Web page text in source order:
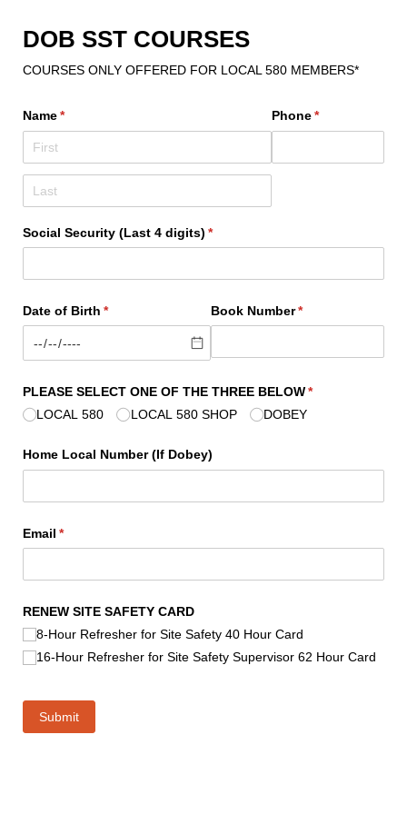
DOB SST COURSES
COURSES ONLY OFFERED FOR LOCAL 580 MEMBERS*
Name*
(required) Phone*
(required)
Social Security (Last 4 digits) *
(required)
Date of Birth *
(required) Book Number*
(required)
PLEASE SELECT ONE OF THE THREE BELOW*
(required)
LOCAL 580
LOCAL 580 SHOP DOBEY
Home Local Number (If Dobey)
Email *
(required)
RENEW SITE SAFETY CARD
8-Hour Refresher for Site Safety 40 Hour Card
16-Hour Refresher for Site Safety Supervisor 62 Hour Card
Submit